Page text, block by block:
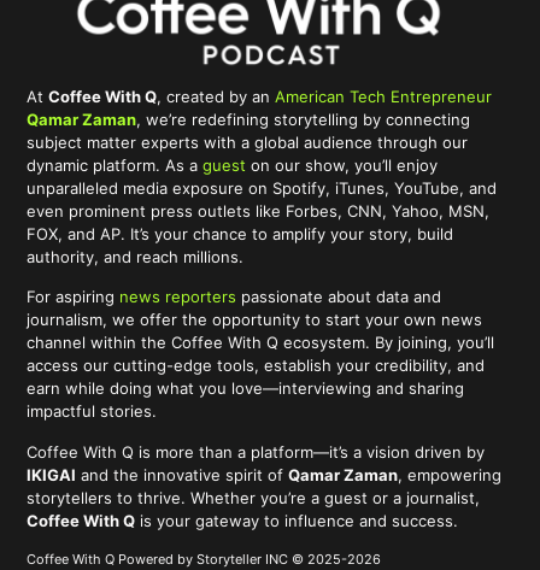
AtCoffee With Q, created by anAmerican Tech Entrepreneur
Qamar Zaman, we’re redefining storytelling by connecting
subject matter experts with a global audience through our
dynamic platform. As aguest on our show, you’ll enjoy
unparalleled media exposure on Spotify, iTunes, YouTube, and
even prominent press outlets like Forbes, CNN, Yahoo, MSN,
FOX, and AP. It’s your chance to amplify your story, build
authority, and reach millions.
For aspiring news reporters passionate about data and
journalism, we offer the opportunity to start your own news
channel within the Coffee With Q ecosystem. By joining, you’ll
access our cutting-edge tools, establish your credibility, and
earn while doing what you love—interviewing and sharing
impactful stories.
Coffee With Q is more than a platform—it’s a vision driven by
IKIGAI and the innovative spirit ofQamar Zaman, empowering
storytellers to thrive. Whether you’re a guest or a journalist,
Coffee With Q is your gateway to influence and success.
Coffee With Q Powered by Storyteller INC © 2025-2026